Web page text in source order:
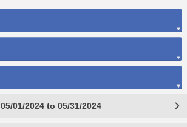
05/01/2024 to 05/31/2024